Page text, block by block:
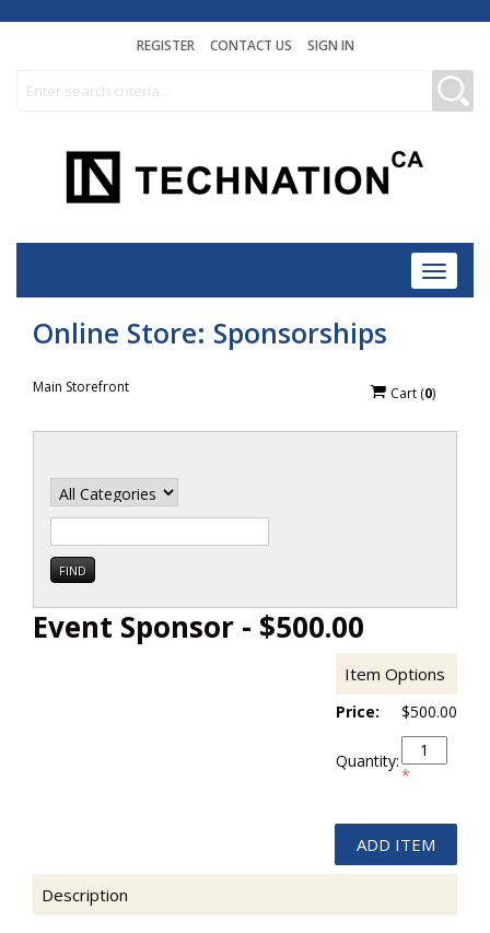
REGISTER CONTACT US SIGN IN
Toggle
Online Store: Sponsorships
Main Storefront Cart (0)
Event Sponsor - $500.00
Item Options
Price: $500.00
Quantity:
*
Description